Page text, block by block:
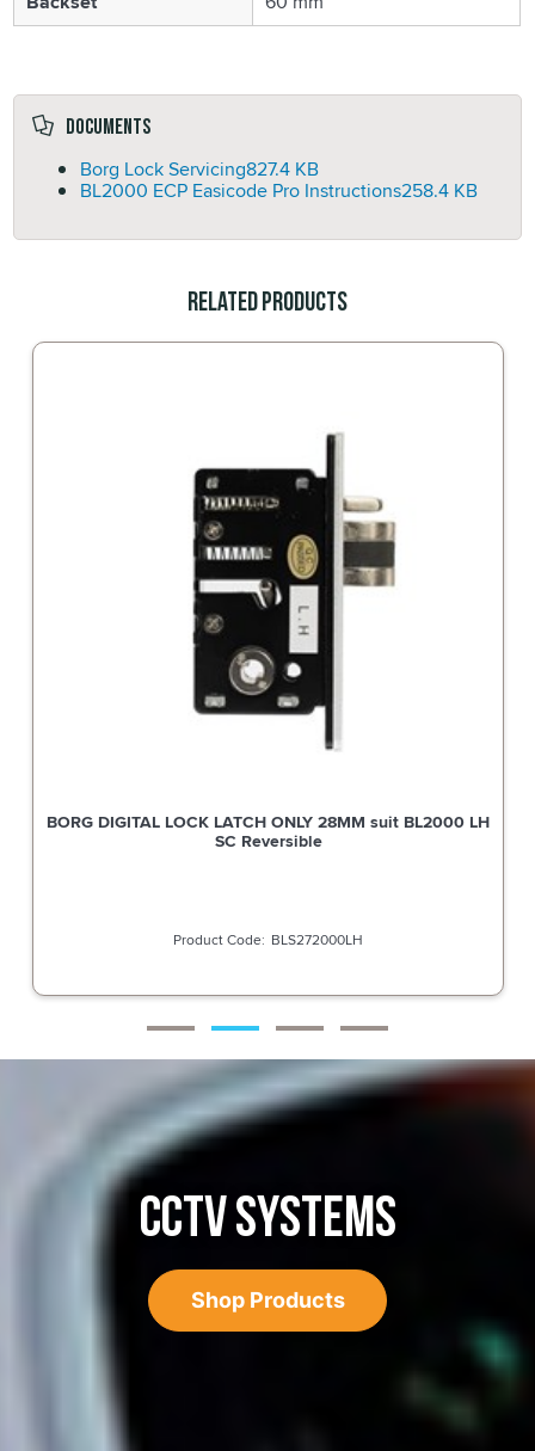
Documents
Borg Lock Servicing827.4 KB
BL2000 ECP Easicode Pro Instructions258.4 KB
Related Products
BORG DIGITAL LOCK LATCH ONLY 28MM suit BL2000 LH
SC Reversible
BLS272000LH
CCTV SYSTEMS
Shop Products